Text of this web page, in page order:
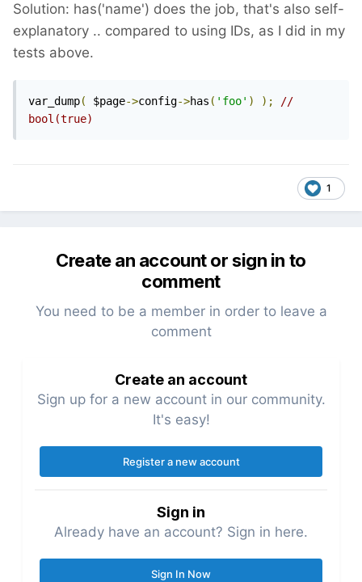
Solution: has('name') does the job, that's also self-
explanatory .. compared to using IDs, as I did in my
tests above.
var_dump( $page->config->has ( 'foo' ) );
//
bool(true)
1
Create an account or sign in to
comment
You need to be a member in order to leave a
comment
Create an account
Sign up for a new account in our community.
It's easy!
Register a new account
Sign in
Already have an account? Sign in here.
Sign In Now